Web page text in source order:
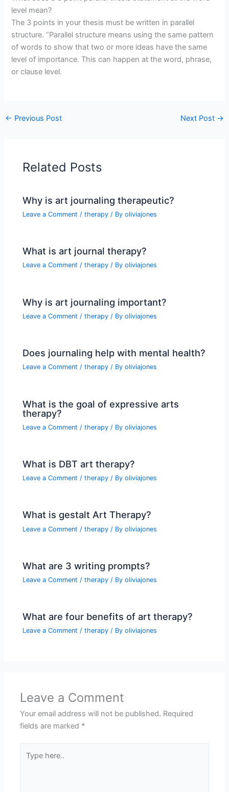
level mean?
The 3 points in your thesis must be written in parallel
structure. “Parallel structure means using the same pattern
of words to show that two or more ideas have the same
level of importance. This can happen at the word, phrase,
or clause level.
← Previous Post Next Post →
Related Posts
Why is art journaling therapeutic?
Leave a Comment /therapy / Byoliviajones
What is art journal therapy?
Leave a Comment /therapy / Byoliviajones
Why is art journaling important?
Leave a Comment /therapy / Byoliviajones
Does journaling help with mental health?
Leave a Comment /therapy / Byoliviajones
What is the goal of expressive arts
therapy?
Leave a Comment /therapy / Byoliviajones
What is DBT art therapy?
Leave a Comment /therapy / Byoliviajones
What is gestalt Art Therapy?
Leave a Comment /therapy / Byoliviajones
What are 3 writing prompts?
Leave a Comment /therapy / Byoliviajones
What are four benefits of art therapy?
Leave a Comment /therapy / Byoliviajones
Leave a Comment
Your email address will not be published. Required
fields are marked *
here..